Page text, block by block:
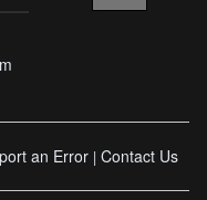
an Error | Contact Us